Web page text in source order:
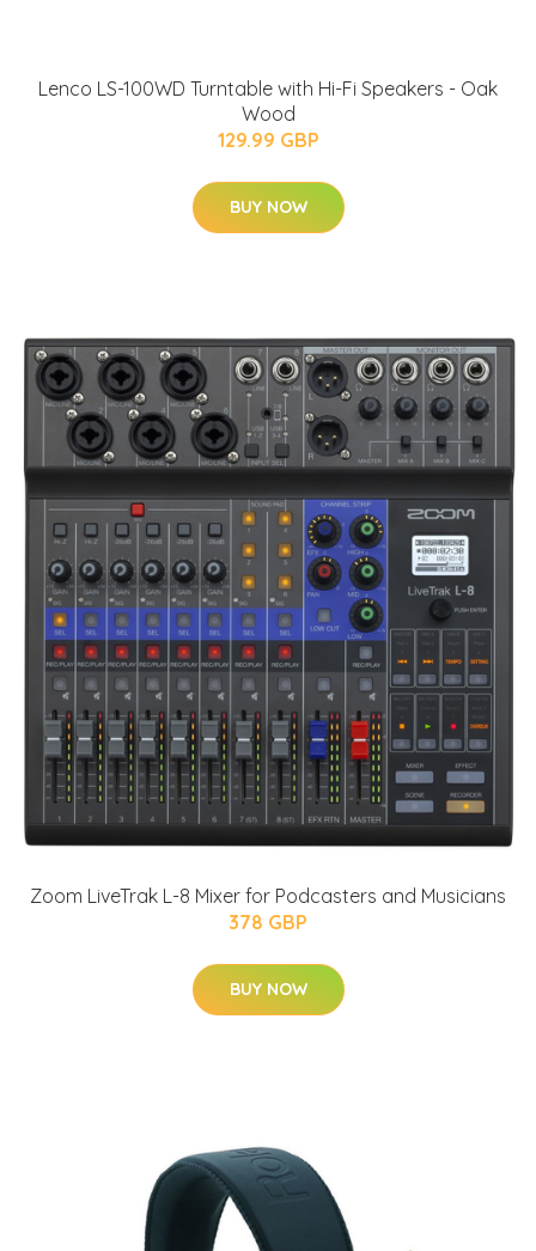
Lenco LS-100WD Turntable with Hi-Fi Speakers - Oak
Wood
129.99 GBP
BUY NOW
Zoom LiveTrak L-8 Mixer for Podcasters and Musicians
378 GBP
BUY NOW